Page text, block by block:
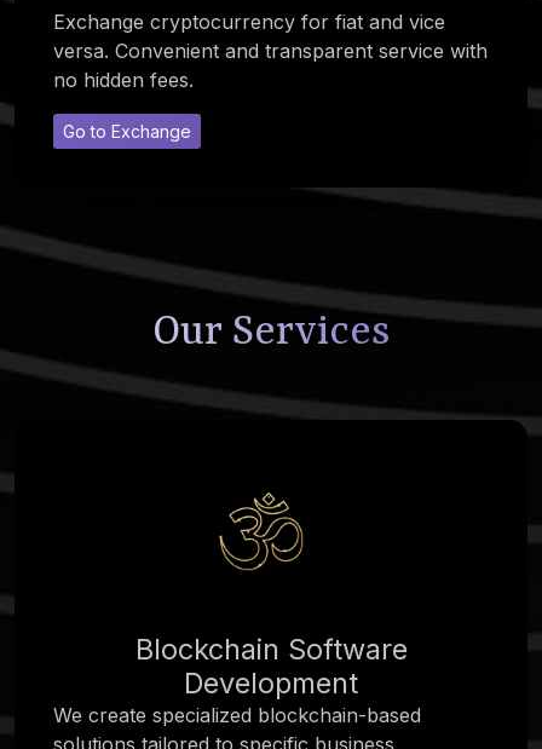
Exchange cryptocurrency for fiat and vice
versa. Convenient and transparent service with
no hidden fees.
Go to Exchange
Our Services
Blockchain Software
Development
We create specialized blockchain-based
solutions tailored to specific business